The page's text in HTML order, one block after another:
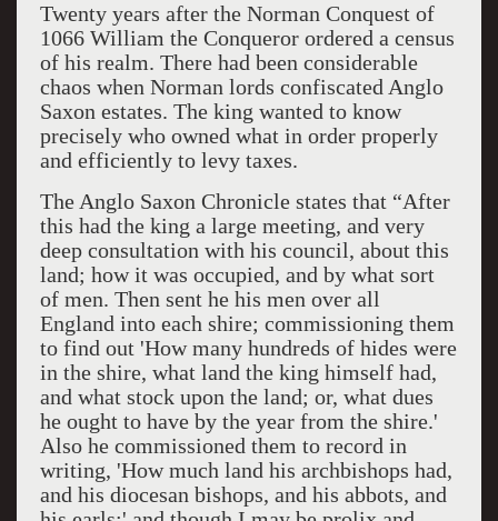
Twenty years after the Norman Conquest of
1066 William the Conqueror ordered a census
of his realm. There had been considerable
chaos when Norman lords confiscated Anglo
Saxon estates. The king wanted to know
precisely who owned what in order properly
and efficiently to levy taxes.
The Anglo Saxon Chronicle states that “After
this had the king a large meeting, and very
deep consultation with his council, about this
land; how it was occupied, and by what sort
of men. Then sent he his men over all
England into each shire; commissioning them
to find out 'How many hundreds of hides were
in the shire, what land the king himself had,
and what stock upon the land; or, what dues
he ought to have by the year from the shire.'
Also he commissioned them to record in
writing, 'How much land his archbishops had,
and his diocesan bishops, and his abbots, and